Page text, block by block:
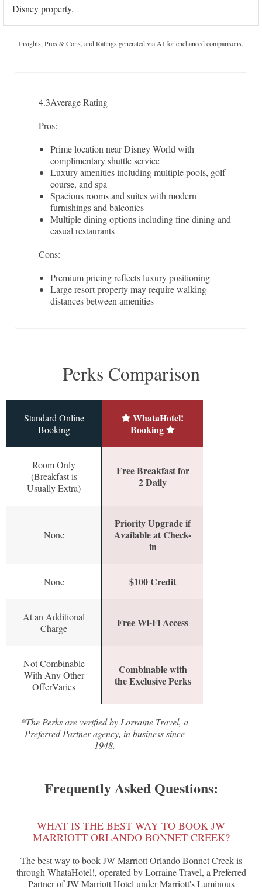
Disney property.
Insights, Pros & Cons, and Ratings generated via AI for enchanced comparisons.
4.3Average Rating
Pros:
Prime location near Disney World with
complimentary shuttle service
Luxury amenities including multiple pools, golf
course, and spa
Spacious rooms and suites with modern
furnishings and balconies
Multiple dining options including fine dining and
casual restaurants
Cons:
Premium pricing reflects luxury positioning
Large resort property may require walking
distances between amenities
Perks Comparison
Standard Online
Booking
WhataHotel!
Booking
Room Only
(Breakfast is
Usually Extra)
Free Breakfast for
2 Daily
None
Priority Upgrade if
Available at Check-
in
None $100 Credit
At an Additional
Charge
Free Wi-Fi Access
Not Combinable
With Any Other
OfferVaries
Combinable with
the Exclusive Perks
*The Perks are verified by Lorraine Travel, a
Preferred Partner agency, in business since
1948.
Frequently Asked Questions:
WHAT IS THE BEST WAY TO BOOK JW
MARRIOTT ORLANDO BONNET CREEK?
The best way to book JW Marriott Orlando Bonnet Creek is
through WhataHotel!, operated by Lorraine Travel, a Preferred
Partner of JW Marriott Hotel under Marriott's Luminous